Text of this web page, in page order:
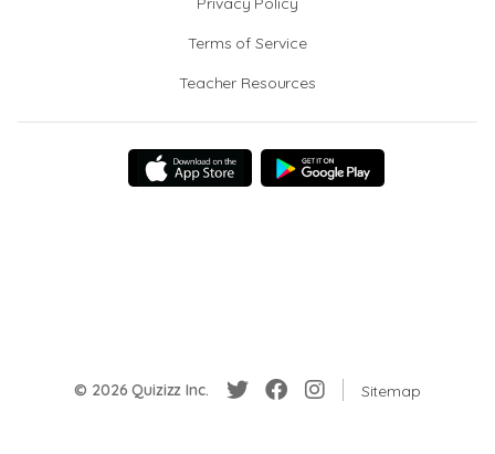
Terms of Service
Teacher Resources
© 2026 Quizizz Inc. Sitemap